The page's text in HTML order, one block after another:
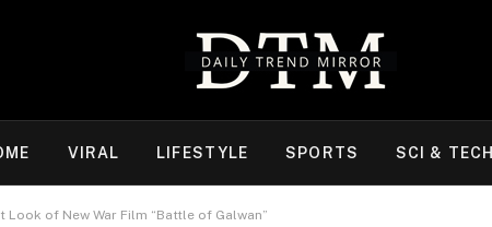
VIRAL LIFESTYLE SPORTS SCI & TECH
of New War Film “Battle of Galwan”